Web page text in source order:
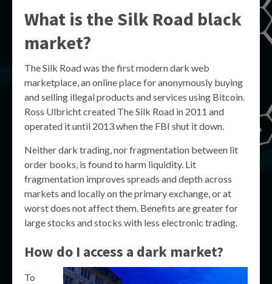
What is the Silk Road black
market?
The Silk Road was the first modern dark web
marketplace, an online place for anonymously buying
and selling illegal products and services using Bitcoin.
Ross Ulbricht created The Silk Road in 2011 and
operated it until 2013 when the FBI shut it down.
Neither dark trading, nor fragmentation between lit
order books, is found to harm liquidity. Lit
fragmentation improves spreads and depth across
markets and locally on the primary exchange, or at
worst does not affect them. Benefits are greater for
large stocks and stocks with less electronic trading.
How do I access a dark market?
To